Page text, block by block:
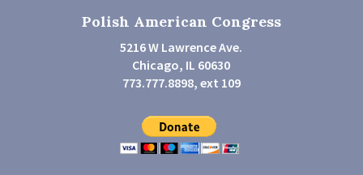
Polish American Congress
5216 W Lawrence Ave.
Chicago, IL 60630
773.777.8898, ext 109